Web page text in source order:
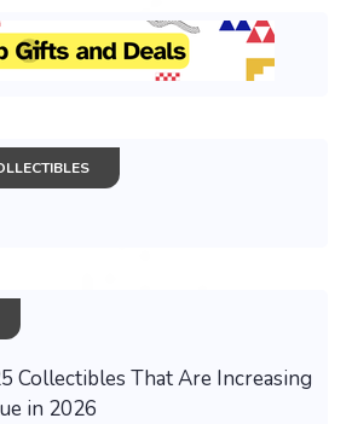
Collectibles That Are Increasing
in 2026